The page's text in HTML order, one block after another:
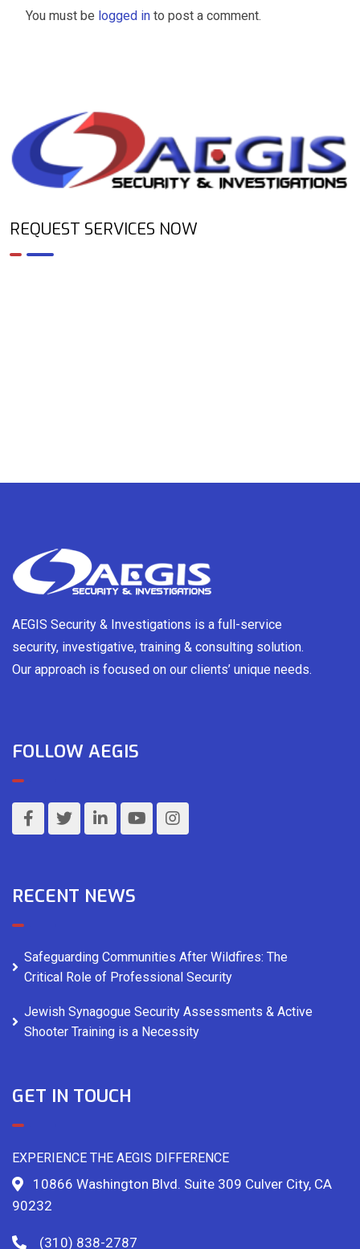
You must be logged in to post a comment.
REQUEST SERVICES NOW
AEGIS Security & Investigations is a full-service
security, investigative, training & consulting solution.
Our approach is focused on our clients’ unique needs.
FOLLOW AEGIS
RECENT NEWS
Safeguarding Communities After Wildfires: The
Critical Role of Professional Security
Jewish Synagogue Security Assessments & Active
Shooter Training is a Necessity
GET IN TOUCH
EXPERIENCE THE AEGIS DIFFERENCE
10866 Washington Blvd. Suite 309 Culver City, CA
90232
(310) 838-2787